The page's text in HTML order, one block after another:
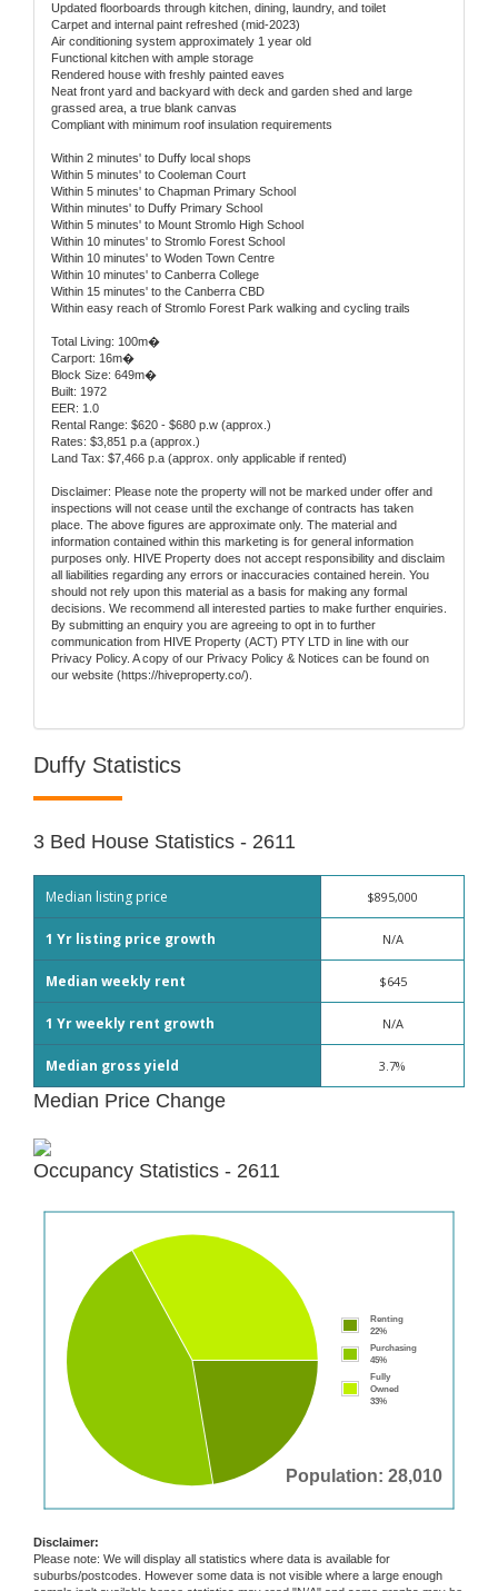
Updated floorboards through kitchen, dining, laundry, and toilet
Carpet and internal paint refreshed (mid-2023)
Air conditioning system approximately 1 year old
Functional kitchen with ample storage
Rendered house with freshly painted eaves
Neat front yard and backyard with deck and garden shed and large
grassed area, a true blank canvas
Compliant with minimum roof insulation requirements
Within 2 minutes' to Duffy local shops
Within 5 minutes' to Cooleman Court
Within 5 minutes' to Chapman Primary School
Within minutes' to Duffy Primary School
Within 5 minutes' to Mount Stromlo High School
Within 10 minutes' to Stromlo Forest School
Within 10 minutes' to Woden Town Centre
Within 10 minutes' to Canberra College
Within 15 minutes' to the Canberra CBD
Within easy reach of Stromlo Forest Park walking and cycling trails
Total Living: 100m�
Carport: 16m�
Block Size: 649m�
Built: 1972
EER: 1.0
Rental Range: $620 - $680 p.w (approx.)
Rates: $3,851 p.a (approx.)
Land Tax: $7,466 p.a (approx. only applicable if rented)
Disclaimer: Please note the property will not be marked under offer and
inspections will not cease until the exchange of contracts has taken
place. The above figures are approximate only. The material and
information contained within this marketing is for general information
purposes only. HIVE Property does not accept responsibility and disclaim
all liabilities regarding any errors or inaccuracies contained herein. You
should not rely upon this material as a basis for making any formal
decisions. We recommend all interested parties to make further enquiries.
By submitting an enquiry you are agreeing to opt in to further
communication from HIVE Property (ACT) PTY LTD in line with our
Privacy Policy. A copy of our Privacy Policy & Notices can be found on
our website (https://hiveproperty.co/).
Duffy Statistics
3 Bed House Statistics - 2611
Median listing price $895,000
1 Yr listing price growth N/A
Median weekly rent $645
1 Yr weekly rent growth N/A
Median gross yield 3.7%
Median Price Change
Occupancy Statistics - 2611
Population: 28,010
Renting
22%
Purchasing
45%
Fully
Owned
33%
Disclaimer:
Please note: We will display all statistics where data is available for
suburbs/postcodes. However some data is not visible where a large enough